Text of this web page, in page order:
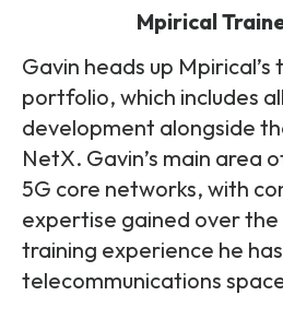
Mpirical
Gavin heads up
portfolio, which includes
development alongside
NetX. Gavin’s main area
5G core networks, with
expertise gained over
training experience he
telecommunications